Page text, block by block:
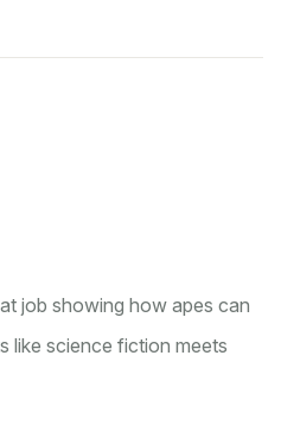
job showing how apes can
like science fiction meets